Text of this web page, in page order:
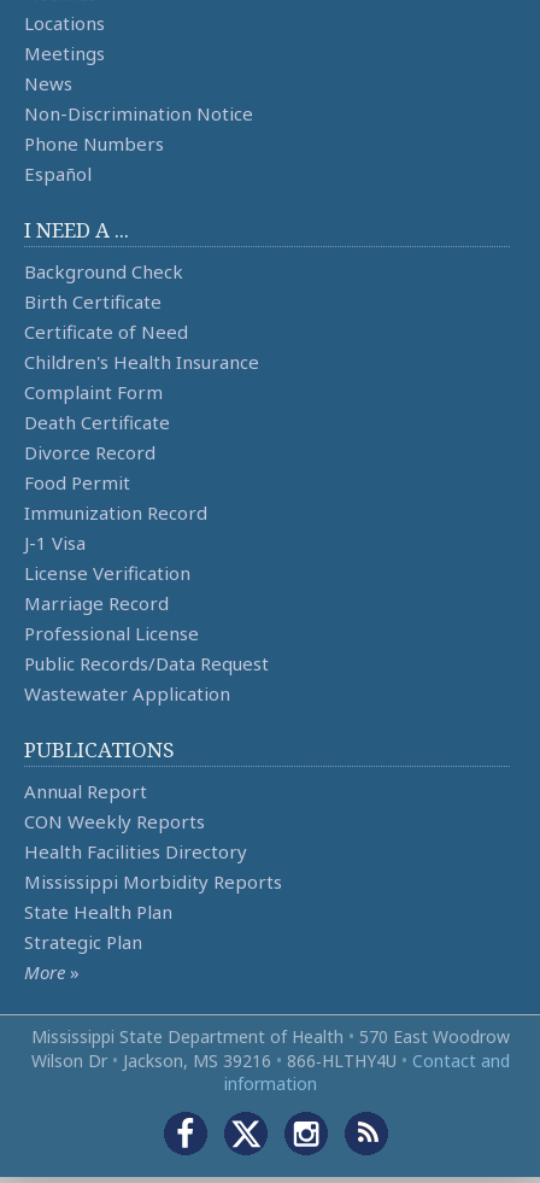
Locations
Meetings
News
Non-Discrimination Notice
Phone Numbers
Español
I NEED A ...
Background Check
Birth Certificate
Certificate of Need
Children's Health Insurance
Complaint Form
Death Certificate
Divorce Record
Food Permit
Immunization Record
J-1 Visa
License Verification
Marriage Record
Professional License
Public Records/Data Request
Wastewater Application
PUBLICATIONS
Annual Report
CON Weekly Reports
Health Facilities Directory
Mississippi Morbidity Reports
State Health Plan
Strategic Plan
More »
Mississippi State Department of Health • 570 East Woodrow
Wilson Dr • Jackson, MS 39216 • 866‑HLTHY4U • Contact and
information